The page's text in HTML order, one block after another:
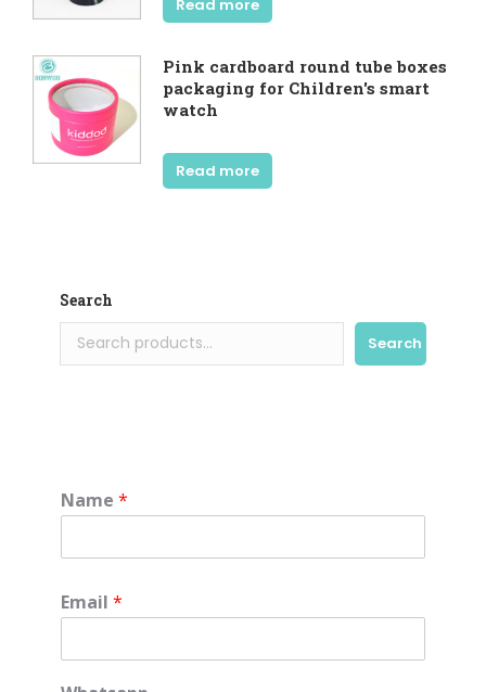
Read more
Pink cardboard round tube boxes
packaging for Children's smart
watch
Read more
Search
Search
Name *
Email *